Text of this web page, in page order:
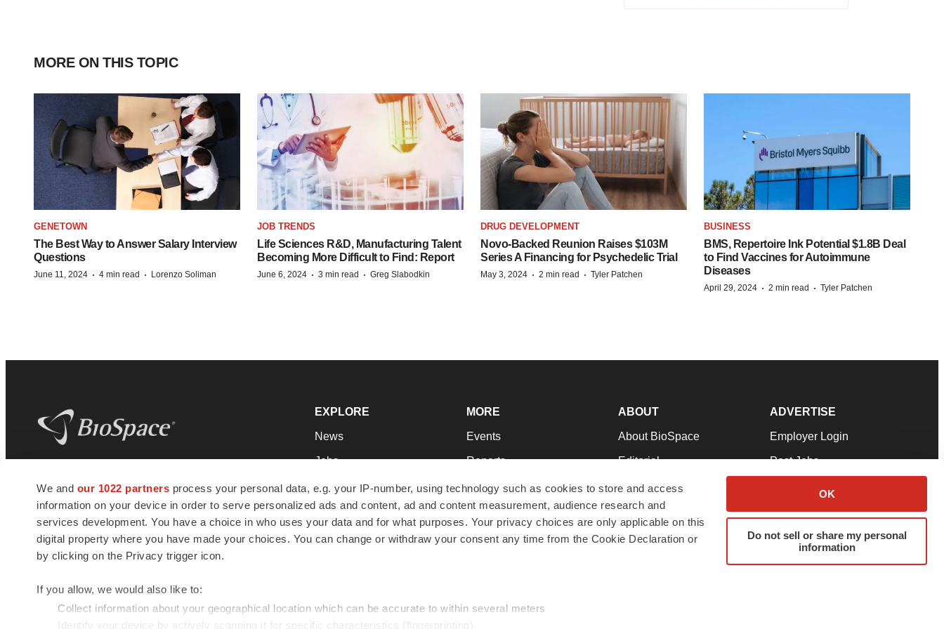
We and our 1022 partners process your personal data, e.g. your IP-number, using technology such as cookies to store and access
information on your device in order to serve personalized ads and content, ad and content measurement, audience research and
services development. You have a choice in who uses your data and for what purposes. Your privacy choices are only applicable on this
digital property where you have made your choices. You can change or withdraw your consent any time from the Cookie Declaration or
by clicking on the Privacy trigger icon.
If you allow, we would also like to:
Collect information about your geographical location which can be accurate to within several meters
Identify your device by actively scanning it for specific characteristics (fingerprinting)
OK
Do not sell or share my personal
information
MORE ON THIS TOPIC
GENETOWN
The Best Way to Answer Salary Interview
Questions
June 11, 2024 · 4 min read · Lorenzo Soliman
JOB TRENDS
Life Sciences R&D, Manufacturing Talent
Becoming More Difficult to Find: Report
June 6, 2024 · 3 min read · Greg Slabodkin
DRUG DEVELOPMENT
Novo-Backed Reunion Raises $103M
Series A Financing for Psychedelic Trial
May 3, 2024 · 2 min read · Tyler Patchen
BUSINESS
BMS, Repertoire Ink Potential $1.8B Deal
to Find Vaccines for Autoimmune
Diseases
April 29, 2024 · 2 min read · Tyler Patchen
news and jobs. We provide essential
insights, opportunities and tools to
connect innovative organizations and
talented professionals who advance
health and quality of life across the globe.
EXPLORE
News
Jobs
Newsletters
Podcasts
Webinars
MORE
Events
Reports
Career Advice
NextGen
Best Places to Work
ABOUT
About BioSpace
Editorial
Join Our Team
Support
Terms & Conditions
ADVERTISE
Employer Login
Post Jobs
Advertise
Submit a Press Release